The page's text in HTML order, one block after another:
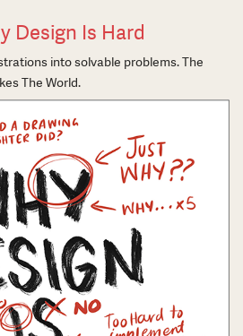
Design Is Hard
into solvable problems. The
The World.